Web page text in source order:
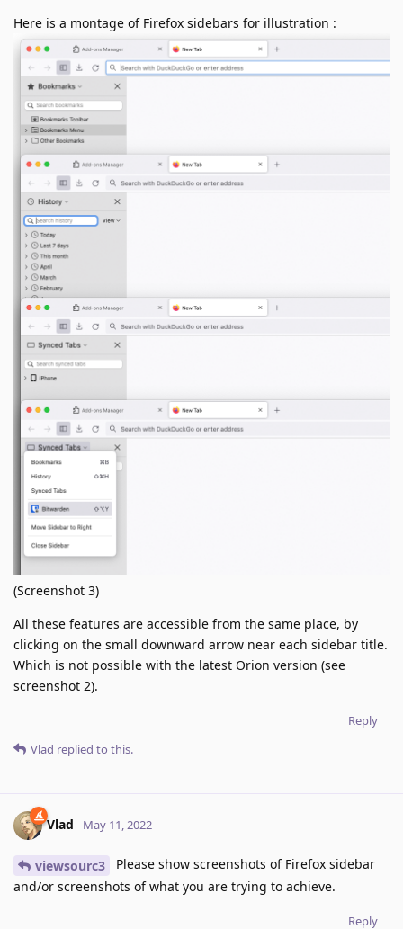
Here is a montage of Firefox sidebars for illustration :
(Screenshot 3)
All these features are accessible from the same place, by
clicking on the small downward arrow near each sidebar title.
Which is not possible with the latest Orion version (see
screenshot 2).
Reply
Vlad replied to this.
Vlad May 11, 2022
viewsourc3
Please show screenshots of Firefox sidebar
and/or screenshots of what you are trying to achieve.
Reply